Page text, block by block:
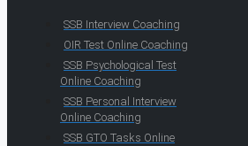
SSB Interview Coaching
OIR Test Online Coaching
SSB Psychological Test
Online Coaching
SSB Personal Interview
Online Coaching
SSB GTO Tasks Online